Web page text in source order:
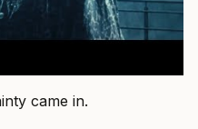
came in.